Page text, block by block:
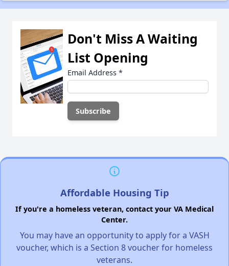
Don't Miss A Waiting
List Opening
Email Address *
Affordable Housing Tip
If you're a homeless veteran, contact your VA Medical
Center.
You may have an opportunity to apply for a VASH
voucher, which is a Section 8 voucher for homeless
veterans.